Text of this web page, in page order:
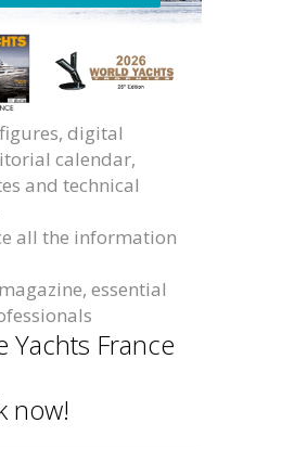
digital
calendar,
and technical
all the information
essential
Yachts France
now!